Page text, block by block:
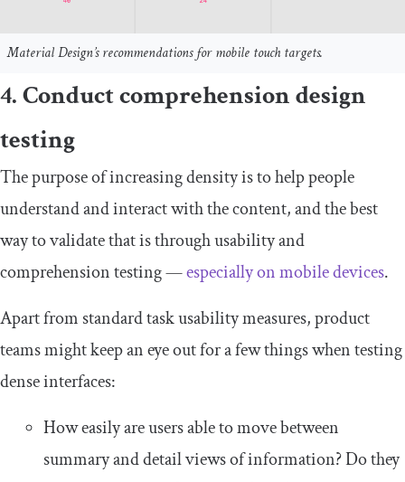
Material Design’s recommendations for mobile touch targets.
4. Conduct comprehension design
testing
The purpose of increasing density is to help people
understand and interact with the content, and the best
way to validate that is through usability and
comprehension testing —especially on mobile devices.
Apart from standard task usability measures, product
teams might keep an eye out for a few things when testing
dense interfaces:
How easily are users able to move between
summary and detail views of information? Do they